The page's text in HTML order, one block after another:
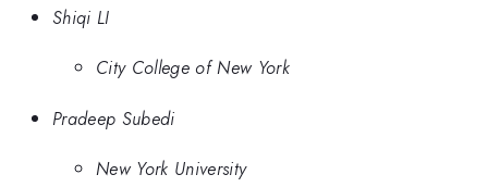
Shiqi LI
City College of New York
Pradeep Subedi
New York University